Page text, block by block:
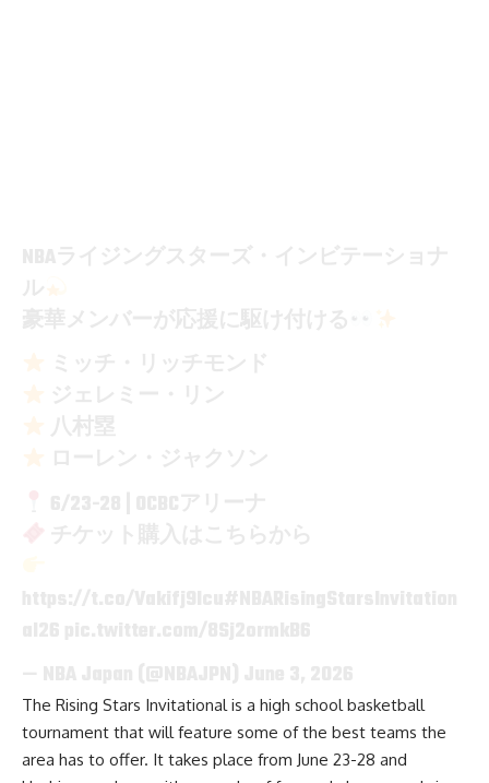
The Rising Stars Invitational is a high school basketball
tournament that will feature some of the best teams the
area has to offer. It takes place from June 23-28 and